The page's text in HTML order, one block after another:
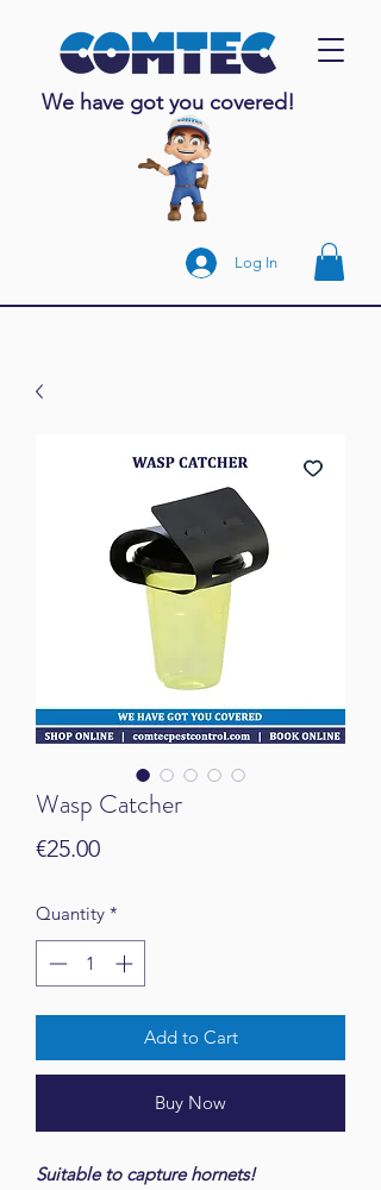
We have got you covered!
Log In
Wasp Catcher
€25.00Price
Quantity *
Add to Cart
Buy Now
Suitable to capture hornets!